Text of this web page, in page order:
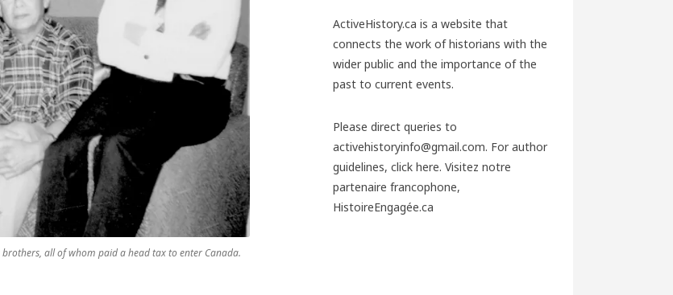
all of whom paid a head tax to enter Canada.
ActiveHistory.ca is a website that
connects the work of historians with the
wider public and the importance of the
past to current events.
Please direct queries to
activehistoryinfo@gmail.com. For author
guidelines, click here. Visitez notre
partenaire francophone,
HistoireEngagée.ca